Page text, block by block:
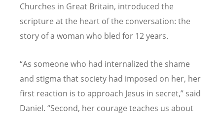
Churches in Great Britain, introduced the
scripture at the heart of the conversation: the
story of a woman who bled for 12 years.
“As someone who had internalized the shame
and stigma that society had imposed on her, her
first reaction is to approach Jesus in secret,” said
Daniel. “Second, her courage teaches us about